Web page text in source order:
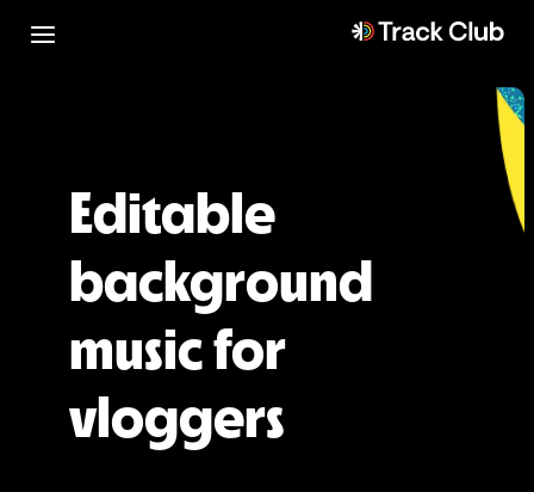
Editable
background
music for
vloggers